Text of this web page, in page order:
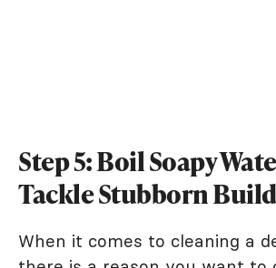
Step 5: Boil Soapy
Tackle Stubborn
When it comes to cleaning a